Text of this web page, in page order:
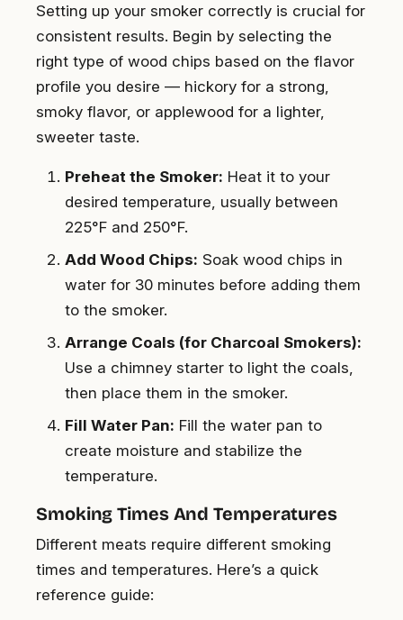
Setting up your smoker correctly is crucial for
consistent results. Begin by selecting the
right type of wood chips based on the flavor
profile you desire — hickory for a strong,
smoky flavor, or applewood for a lighter,
sweeter taste.
Preheat the Smoker: Heat it to your
desired temperature, usually between
225°F and 250°F.
Add Wood Chips: Soak wood chips in
water for 30 minutes before adding them
to the smoker.
Arrange Coals (for Charcoal Smokers):
Use a chimney starter to light the coals,
then place them in the smoker.
Fill Water Pan: Fill the water pan to
create moisture and stabilize the
temperature.
Smoking Times And Temperatures
Different meats require different smoking
times and temperatures. Here’s a quick
reference guide: